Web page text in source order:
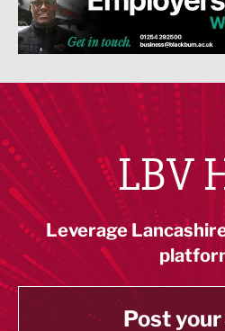
LBV
Leverage
Post